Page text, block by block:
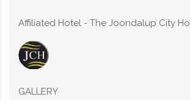
Affiliated Hotel - The Joondalup City
GALLERY